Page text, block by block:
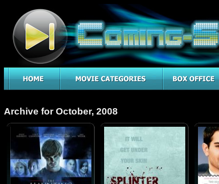
Archive for October, 2008